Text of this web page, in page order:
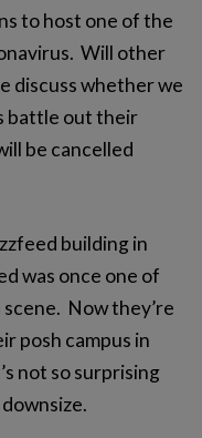
to host one of the
Will other
discuss whether we
battle out their
be cancelled
building in
was once one of
Now they’re
posh campus in
not so surprising